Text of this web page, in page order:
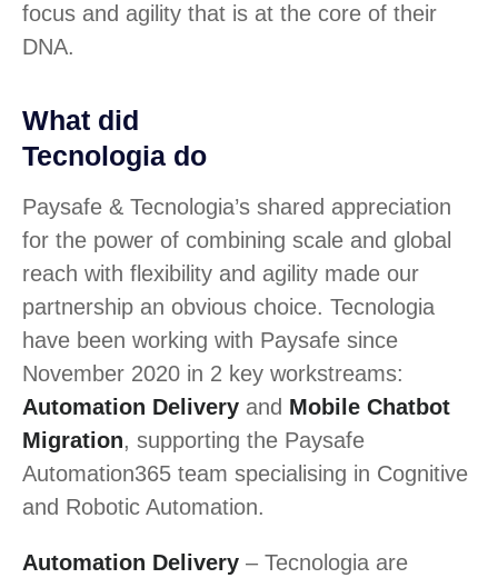
focus and agility that is at the core of their
DNA.
What did
Tecnologia do
Paysafe & Tecnologia’s shared appreciation
for the power of combining scale and global
reach with flexibility and agility made our
partnership an obvious choice. Tecnologia
have been working with Paysafe since
November 2020 in 2 key workstreams:
Automation Delivery and Mobile Chatbot
Migration, supporting the Paysafe
Automation365 team specialising in Cognitive
and Robotic Automation.
Automation Delivery – Tecnologia are